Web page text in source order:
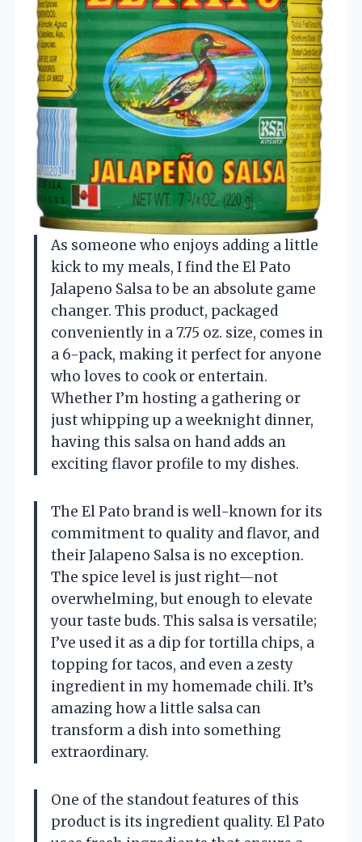
As someone who enjoys adding a little
kick to my meals, I find the El Pato
Jalapeno Salsa to be an absolute game
changer. This product, packaged
conveniently in a 7.75 oz. size, comes in
a 6-pack, making it perfect for anyone
who loves to cook or entertain.
Whether I’m hosting a gathering or
just whipping up a weeknight dinner,
having this salsa on hand adds an
exciting flavor profile to my dishes.
The El Pato brand is well-known for its
commitment to quality and flavor, and
their Jalapeno Salsa is no exception.
The spice level is just right—not
overwhelming, but enough to elevate
your taste buds. This salsa is versatile;
I’ve used it as a dip for tortilla chips, a
topping for tacos, and even a zesty
ingredient in my homemade chili. It’s
amazing how a little salsa can
transform a dish into something
extraordinary.
One of the standout features of this
product is its ingredient quality. El Pato